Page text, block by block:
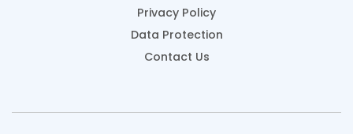
Privacy Policy
Data Protection
Contact Us